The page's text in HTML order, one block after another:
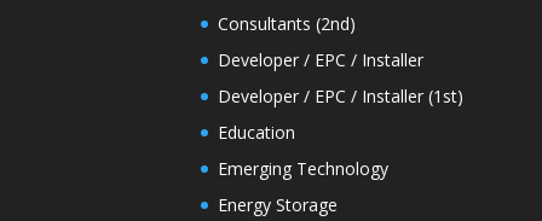
Consultants (2nd)
Developer / EPC / Installer
Developer / EPC / Installer (1st)
Education
Emerging Technology
Energy Storage